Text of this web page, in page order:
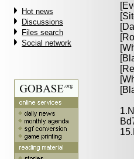
Hot news
Discussions
Files search
Social network